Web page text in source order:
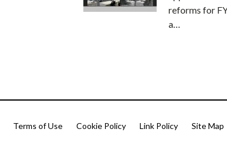
reforms for
a…
Terms of Use Cookie Policy Link Policy Site Map